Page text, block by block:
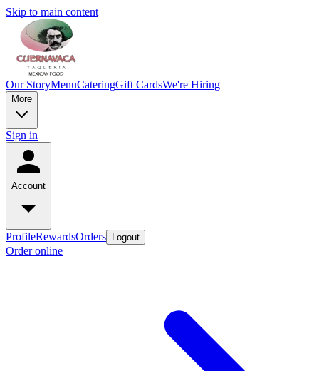
Skip to main content
Our StoryMenuCateringGift CardsWe're Hiring
More
Sign in
Account
ProfileRewardsOrders Logout
Order online